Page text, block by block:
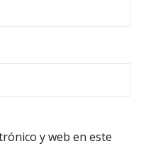
y web en este